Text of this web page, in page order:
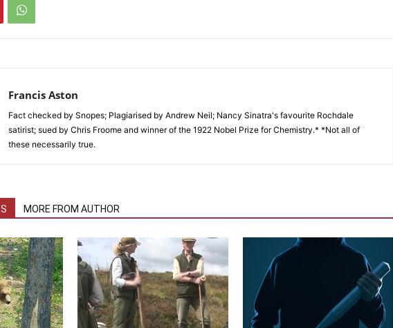
Francis Aston
Fact checked by Snopes; Plagiarised by Andrew Neil; Nancy Sinatra's favourite Rochdale
satirist; sued by Chris Froome and winner of the 1922 Nobel Prize for Chemistry.* *Not all of
these necessarily true.
MORE FROM AUTHOR